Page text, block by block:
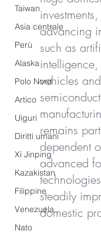
Taiwan
Asia centrale
Perù
Alaska
Polo Nord
Artico
Uiguri
Diritti umani
Xi Jinping
Kazakistan
Filippine
Venezuela
Nato
advancing
such as
vehicles and
remains
dependent
advanced
steadily
domestic